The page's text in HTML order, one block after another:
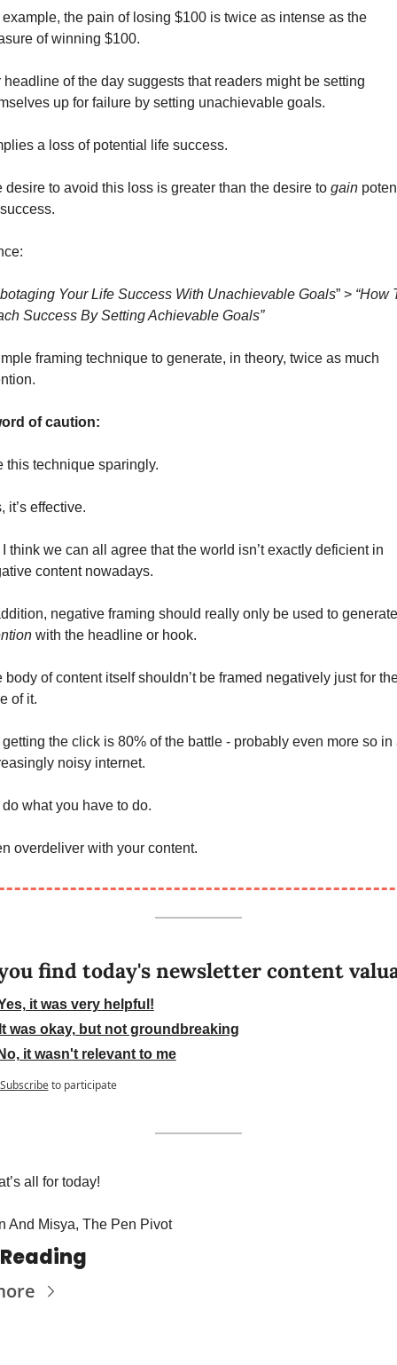
the pain of losing $100 is twice as intense as the
of winning $100.
headline of the day suggests that readers might be setting
up for failure by setting unachievable goals.
a loss of potential life success.
desire to avoid this loss is greater than the desire to gain
Your Life Success With Unachievable Goals” > “How
Success By Setting Achievable Goals”
framing technique to generate, in theory, twice as much
of caution:
this technique sparingly.
it’s effective.
think we can all agree that the world isn’t exactly deficient in
content nowadays.
with the headline or hook.
body of content itself shouldn’t be framed negatively just for
of it.
the click is 80% of the battle - probably even more so in
noisy internet.
what you have to do.
overdeliver with your content.
find today's newsletter content
it was very helpful!
was okay, but not groundbreaking
it wasn't relevant to me
Subscribe to participate
all for today!
And Misya, The Pen Pivot